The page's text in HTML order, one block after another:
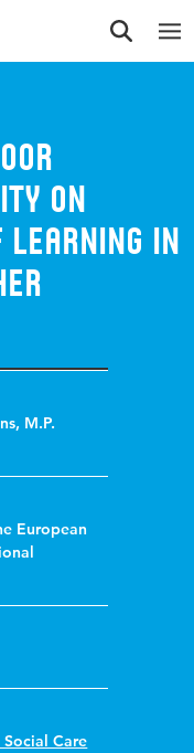
on
Learning in
, M.P.
European
Care